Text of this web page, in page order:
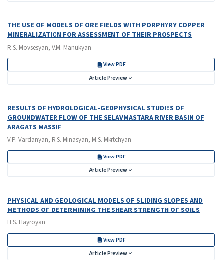
THE USE OF MODELS OF ORE FIELDS WITH PORPHYRY COPPER
MINERALIZATION FOR ASSESSMENT OF THEIR PROSPECTS
R.S. Movsesyan, V.M. Manukyan
View PDF
Article Preview
RESULTS OF HYDROLOGICAL-GEOPHYSICAL STUDIES OF
GROUNDWATER FLOW OF THE SELAVMASTARA RIVER BASIN OF
ARAGATS MASSIF
V.P. Vardanyan, R.S. Minasyan, M.S. Mkrtchyan
View PDF
Article Preview
PHYSICAL AND GEOLOGICAL MODELS OF SLIDING SLOPES AND
METHODS OF DETERMINING THE SHEAR STRENGTH OF SOILS
H.S. Hayroyan
View PDF
Article Preview